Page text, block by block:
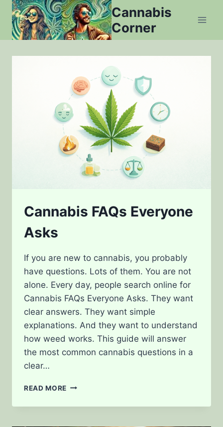
Skip
content
Cannabis
Corner
Cannabis FAQs Everyone
Asks
If you are new to cannabis, you probably
have questions. Lots of them. You are not
alone. Every day, people search online for
Cannabis FAQs Everyone Asks. They want
clear answers. They want simple
explanations. And they want to understand
how weed works. This guide will answer
the most common cannabis questions in a
clear…
READ MORE CANNABIS
EVERYONE